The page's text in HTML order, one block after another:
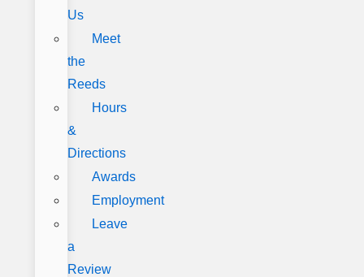
Us
Meet
the
Reeds
Hours
&
Directions
Awards
Employment
Leave
a
Review